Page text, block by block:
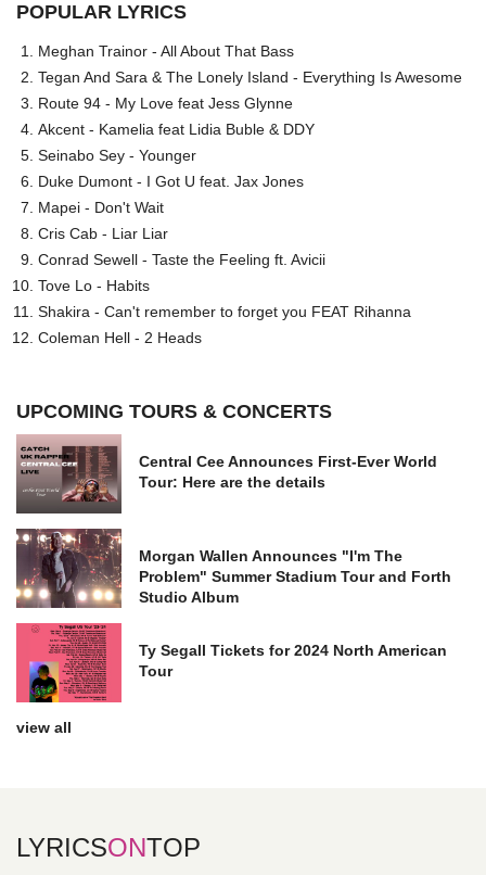
POPULAR LYRICS
Meghan Trainor - All About That Bass
Tegan And Sara & The Lonely Island - Everything Is Awesome
Route 94 - My Love feat Jess Glynne
Akcent - Kamelia feat Lidia Buble & DDY
Seinabo Sey - Younger
Duke Dumont - I Got U feat. Jax Jones
Mapei - Don't Wait
Cris Cab - Liar Liar
Conrad Sewell - Taste the Feeling ft. Avicii
Tove Lo - Habits
Shakira - Can't remember to forget you FEAT Rihanna
Coleman Hell - 2 Heads
UPCOMING TOURS & CONCERTS
Central Cee Announces First-Ever World
Tour: Here are the details
Morgan Wallen Announces "I'm The
Problem" Summer Stadium Tour and Forth
Studio Album
Ty Segall Tickets for 2024 North American
Tour
view all
LYRICSONTOP